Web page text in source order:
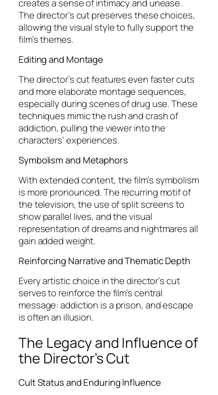
creates a sense of intimacy and unease.
The director’s cut preserves these choices,
allowing the visual style to fully support the
film’s themes.
Editing and Montage
The director’s cut features even faster cuts
and more elaborate montage sequences,
especially during scenes of drug use. These
techniques mimic the rush and crash of
addiction, pulling the viewer into the
characters’ experiences.
Symbolism and Metaphors
With extended content, the film’s symbolism
is more pronounced. The recurring motif of
the television, the use of split screens to
show parallel lives, and the visual
representation of dreams and nightmares all
gain added weight.
Reinforcing Narrative and Thematic Depth
Every artistic choice in the director’s cut
serves to reinforce the film’s central
message: addiction is a prison, and escape
is often an illusion.
The Legacy and Influence of
the Director’s Cut
Cult Status and Enduring Influence